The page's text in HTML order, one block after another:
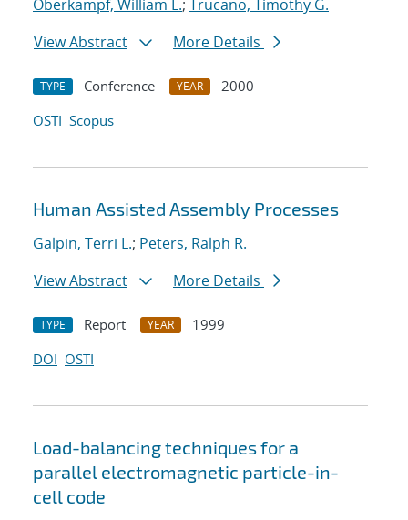
Oberkampf, William L.;
Trucano, Timothy G.
View Abstract
More Details
TYPE Conference YEAR
2000
OSTI Scopus
Human Assisted Assembly Processes
Galpin, Terri L.; Peters, Ralph R.
View Abstract
More Details
TYPE Report YEAR
1999
DOI OSTI
Load-balancing techniques for a
parallel electromagnetic particle-in-
cell code